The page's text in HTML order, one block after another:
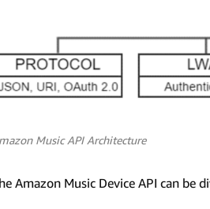
Music API Architecture
Amazon Music Device API can